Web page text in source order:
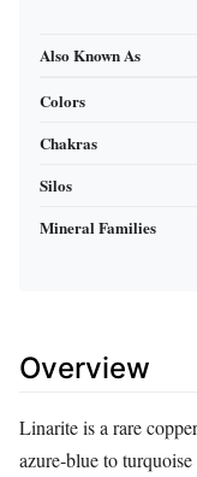
Also Known As
Colors
Chakras
Silos
Mineral Families
Overview
Linarite is a rare
azure‑blue to